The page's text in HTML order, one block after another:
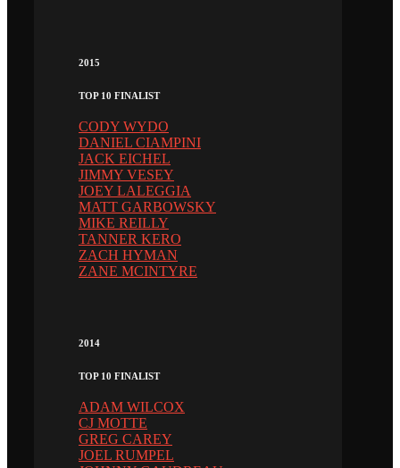
2015
TOP 10 FINALIST
CODY WYDO
DANIEL CIAMPINI
JACK EICHEL
JIMMY VESEY
JOEY LALEGGIA
MATT GARBOWSKY
MIKE REILLY
TANNER KERO
ZACH HYMAN
ZANE MCINTYRE
2014
TOP 10 FINALIST
ADAM WILCOX
CJ MOTTE
GREG CAREY
JOEL RUMPEL